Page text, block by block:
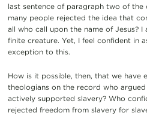
last sentence of paragraph two of
many people rejected the idea that
all who call upon the name of Jesus?
finite creature. Yet, I feel confident in
exception to this.
How is it possible, then, that we have
theologians on the record who
actively supported slavery? Who
rejected freedom from slavery for